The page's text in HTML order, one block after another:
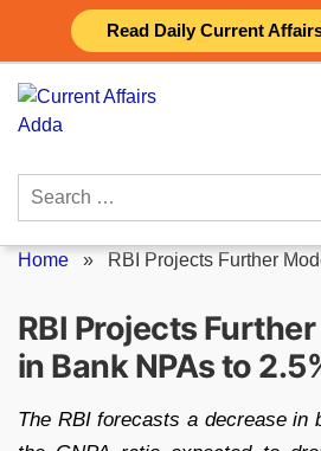
Read Daily Current
content
Search
Home » RBI Projects Further
RBI Projects
in Bank NPAs to
The RBI forecasts a decrease in